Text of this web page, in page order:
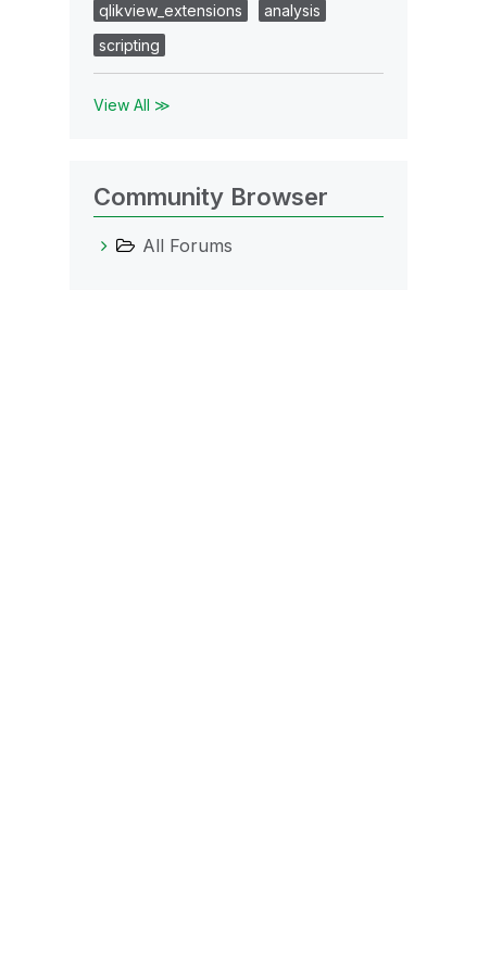
qlikview_extensions
analysis
scripting
View All ≫
Community Browser
All Forums